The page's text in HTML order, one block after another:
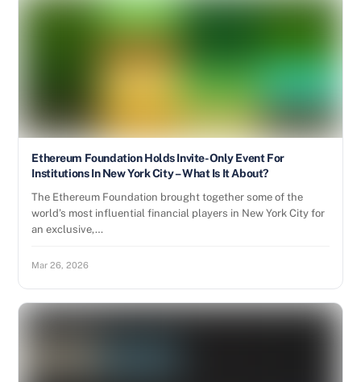
Ethereum Foundation Holds Invite-Only Event For
Institutions In New York City – What Is It About?
The Ethereum Foundation brought together some of the
world’s most influential financial players in New York City for
an exclusive,…
Mar 26, 2026